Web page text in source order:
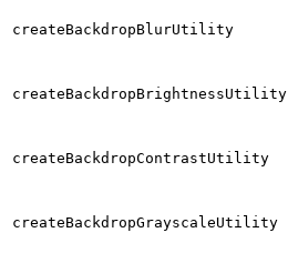
createBackdropBlurUtility
createBackdropBrightnessUtility
createBackdropContrastUtility
createBackdropGrayscaleUtility